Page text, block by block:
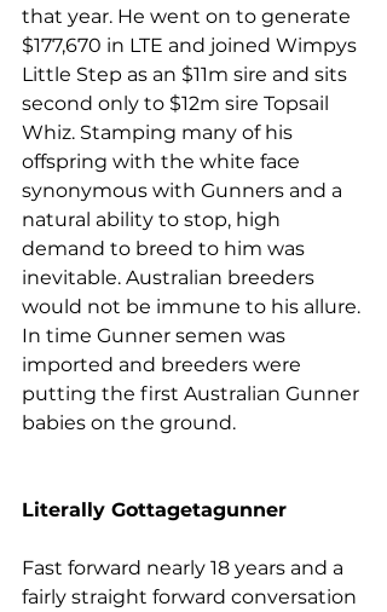
that year. He went on to generate
$177,670 in LTE and joined Wimpys
Little Step as an $11m sire and sits
second only to $12m sire Topsail
Whiz. Stamping many of his
offspring with the white face
synonymous with Gunners and a
natural ability to stop, high
demand to breed to him was
inevitable. Australian breeders
would not be immune to his allure.
In time Gunner semen was
imported and breeders were
putting the first Australian Gunner
babies on the ground.
Literally Gottagetagunner
Fast forward nearly 18 years and a
fairly straight forward conversation